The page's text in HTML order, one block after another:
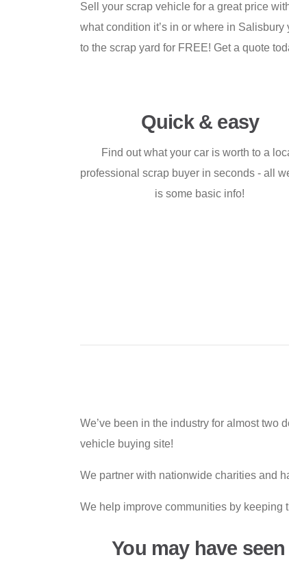
Sell your scrap vehicle for a great price
what condition it’s in or where in
to the scrap yard for FREE! Get a quote
Quick & easy
Find out what your car is worth to a
professional scrap buyer in seconds - all
is some basic info!
We’ve been in the industry for almost two
vehicle buying site!
We partner with nationwide charities and
We help improve communities by keeping
You may have